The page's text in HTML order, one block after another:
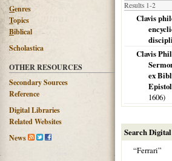
Genres
Topics
Biblical
Scholastica
OTHER RESOURCES
Secondary Sources
Reference
Digital Libraries
Related Websites
News
Results 1-2
Clavis
Clavis
ex
1606)
Search
“Ferrari”